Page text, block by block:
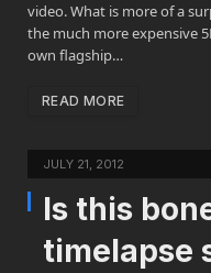
video. What is more of a
the much more expensive
own flagship…
READ MORE
JULY 21, 2012
Is this
timelapse